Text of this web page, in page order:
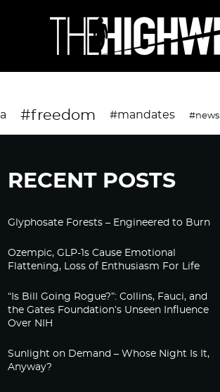
#freedom #mandates #news
RECENT POSTS
Glyphosate Forests – Engineered to Burn
Ozempic, GLP-1s Cause Emotional
Flattening, Loss of Enthusiasm For Life
“Is Bill Going Rogue?”: Collins, Fauci, and
the Gates Foundation’s Unseen Influence
Over NIH
Sunlight on Demand – Whose Night Is It,
Anyway?